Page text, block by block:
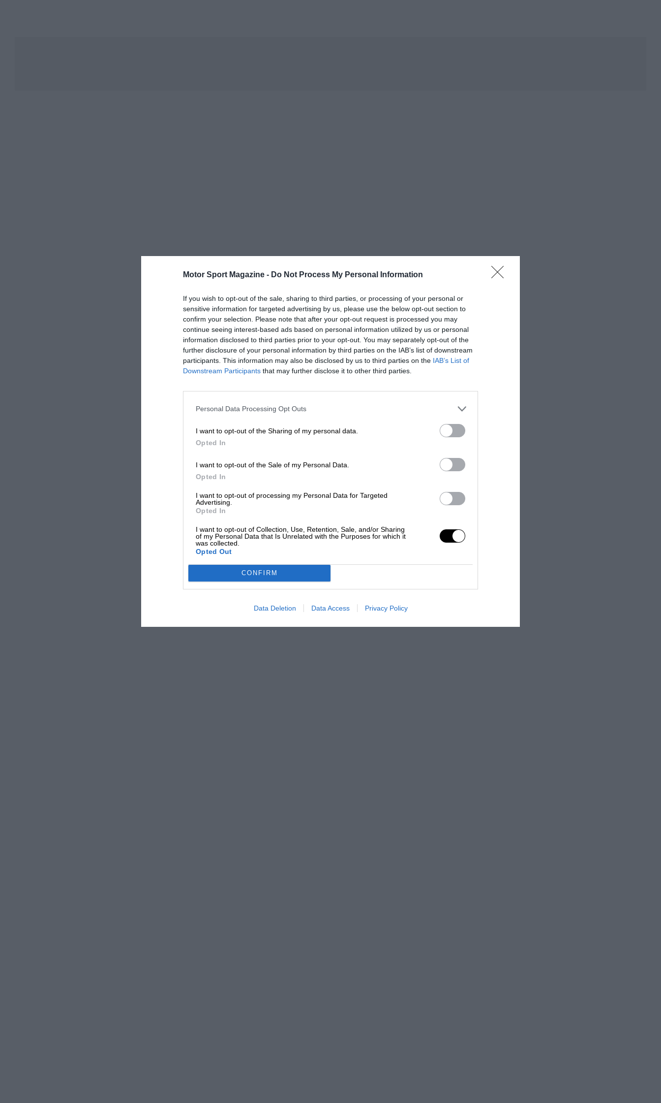
Motor Sport Magazine - Do Not Process My Personal Information
If you wish to opt-out of the sale, sharing to third parties, or processing of your personal or
sensitive information for targeted advertising by us, please use the below opt-out section to
confirm your selection. Please note that after your opt-out request is processed you may
continue seeing interest-based ads based on personal information utilized by us or personal
information disclosed to third parties prior to your opt-out. You may separately opt-out of the
further disclosure of your personal information by third parties on the IAB’s list of downstream
participants. This information may also be disclosed by us to third parties on the IAB’s List of
Downstream Participants that may further disclose it to other third parties.
Personal Data Processing Opt Outs
I want to opt-out of the Sharing of my personal data.
Opted In
I want to opt-out of the Sale of my Personal Data.
Opted In
I want to opt-out of processing my Personal Data for Targeted
Advertising.
Opted In
I want to opt-out of Collection, Use, Retention, Sale, and/or Sharing
of my Personal Data that Is Unrelated with the Purposes for which it
was collected.
Opted Out
CONFIRM
Data Deletion Data Access Privacy Policy